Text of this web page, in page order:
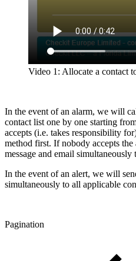
Video 1: Allocate a contact
In the event of an alarm, we will
contact list one by one starting
accepts (i.e. takes responsibility
method first. If nobody accepts
message and email
In the event of an alert, we will
simultaneously to all applicable
Pagination